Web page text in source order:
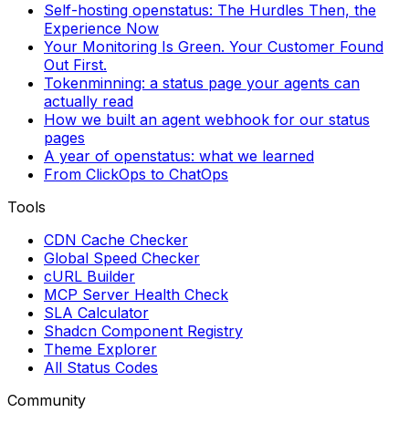
Self-hosting openstatus: The Hurdles Then, the
Experience Now
Your Monitoring Is Green. Your Customer Found
Out First.
Tokenminning: a status page your agents can
actually read
How we built an agent webhook for our status
pages
A year of openstatus: what we learned
From ClickOps to ChatOps
Tools
CDN Cache Checker
Global Speed Checker
cURL Builder
MCP Server Health Check
SLA Calculator
Shadcn Component Registry
Theme Explorer
All Status Codes
Community